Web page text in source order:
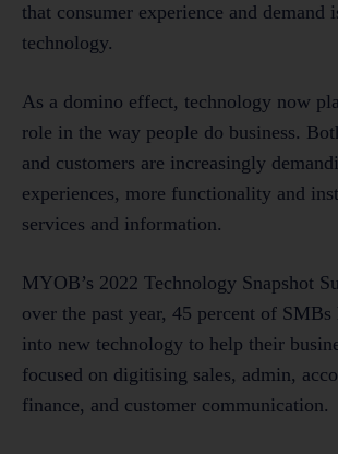
that consumer experience and demand
technology.
As a domino effect, technology now
role in the way people do business.
and customers are increasingly
experiences, more functionality and
services and information.
MYOB’s 2022 Technology Snapshot
over the past year, 45 percent of SMBs
into new technology to help their
focused on digitising sales, admin,
finance, and customer communication.